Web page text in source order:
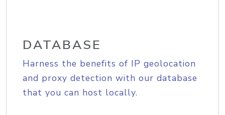
DATABASE
Harness the benefits of IP geolocation
and proxy detection with our database
that you can host locally.